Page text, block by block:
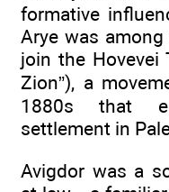
formative
Arye was
join the Hovevei
Zion”), a
1880s that
settlement in
Avigdor was a